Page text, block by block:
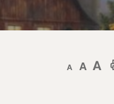
Decrease text sizeDefault text sizeIncrease text size